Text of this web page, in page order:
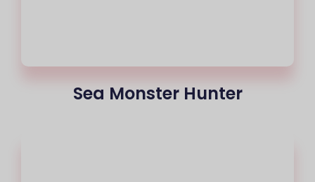
Sea Monster Hunter